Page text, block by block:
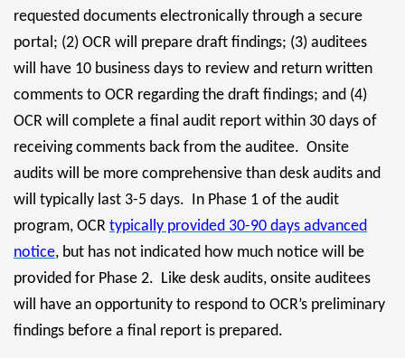
requested documents electronically through a secure
portal; (2) OCR will prepare draft findings; (3) auditees
will have 10 business days to review and return written
comments to OCR regarding the draft findings; and (4)
OCR will complete a final audit report within 30 days of
receiving comments back from the auditee. Onsite
audits will be more comprehensive than desk audits and
will typically last 3-5 days. In Phase 1 of the audit
program, OCR typically provided 30-90 days advanced
notice, but has not indicated how much notice will be
provided for Phase 2. Like desk audits, onsite auditees
will have an opportunity to respond to OCR’s preliminary
findings before a final report is prepared.